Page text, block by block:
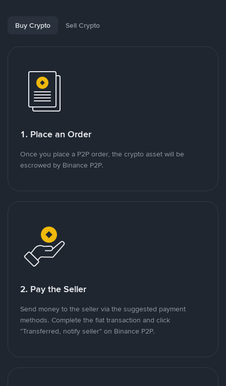
Buy Crypto Sell Crypto
1. Place an Order
Once you place a P2P order, the crypto asset will be
escrowed by Binance P2P.
2. Pay the Seller
Send money to the seller via the suggested payment
methods. Complete the fiat transaction and click
"Transferred, notify seller" on Binance P2P.